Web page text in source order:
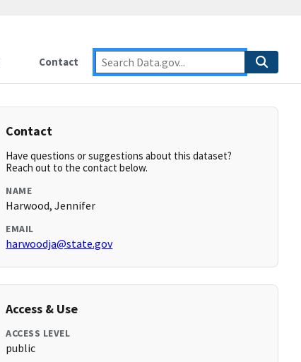
Contact
Contact
Have questions or suggestions about this dataset?
Reach out to the contact below.
NAME
Harwood, Jennifer
EMAIL
harwoodja@state.gov
Access & Use
ACCESS LEVEL
public